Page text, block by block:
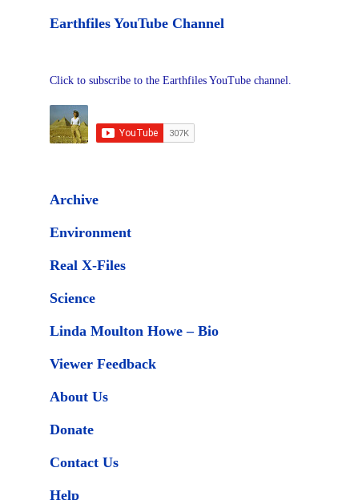
Earthfiles YouTube Channel
Click to subscribe to the Earthfiles YouTube channel.
Archive
Environment
Real X-Files
Science
Linda Moulton Howe – Bio
Viewer Feedback
About Us
Donate
Contact Us
Help